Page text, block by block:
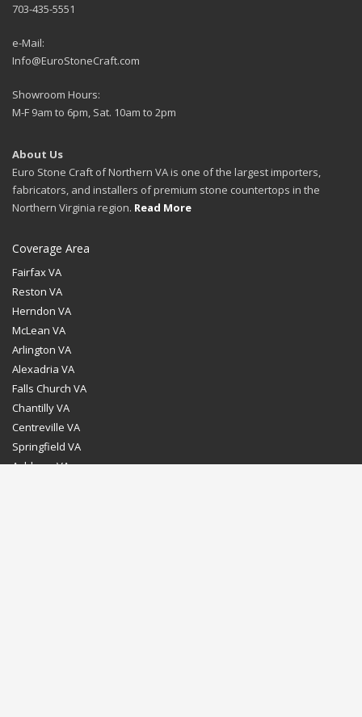
703-435-5551
e-Mail:
Info@EuroStoneCraft.com
Showroom Hours:
M-F 9am to 6pm, Sat. 10am to 2pm
About Us
Euro Stone Craft of Northern VA is one of the largest importers,
fabricators, and installers of premium stone countertops in the
Northern Virginia region. Read More
Coverage Area
Fairfax VA
Reston VA
Herndon VA
McLean VA
Arlington VA
Alexadria VA
Falls Church VA
Chantilly VA
Centreville VA
Springfield VA
Ashburn VA